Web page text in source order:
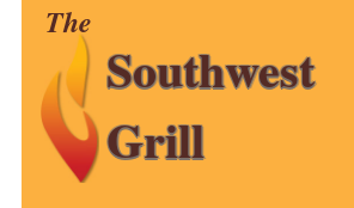
The
Southwest
Grill